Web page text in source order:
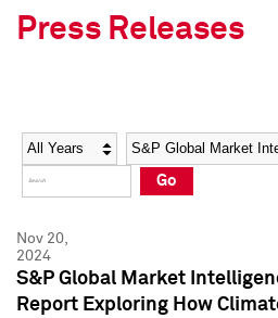
Social Media Directory
Press Kit
Social Media Directory
Press Kit
Press Releases
Year Category
Go
Nov 20,
2024
S&P Global Market
Report Exploring How